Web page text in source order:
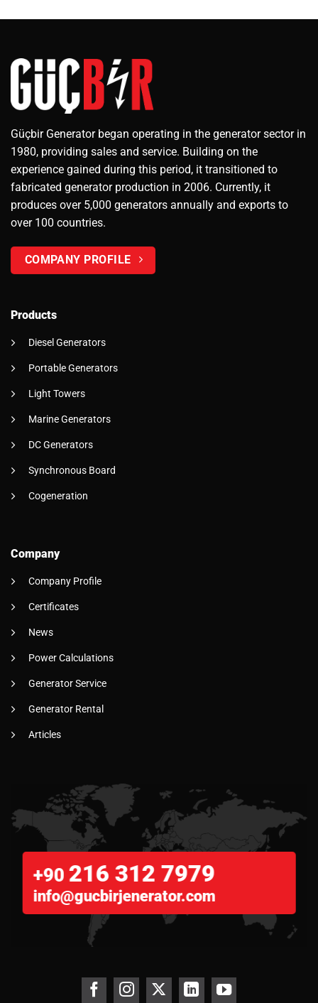
Güçbir Generator began operating in the generator sector in
1980, providing sales and service. Building on the
experience gained during this period, it transitioned to
fabricated generator production in 2006. Currently, it
produces over 5,000 generators annually and exports to
over 100 countries.
COMPANY PROFILE
Products
Diesel Generators
Portable Generators
Light Towers
Marine Generators
DC Generators
Synchronous Board
Cogeneration
Company
Company Profile
Certificates
News
Power Calculations
Generator Service
Generator Rental
Articles
+90 216 312 7979
info@gucbirjenerator.com